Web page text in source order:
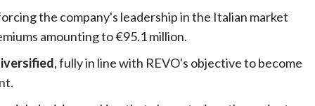
the company's leadership in the Italian market
amounting to €95.1 million.
, fully in line with REVO's objective to become